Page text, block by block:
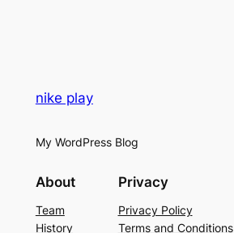
nike play
My WordPress Blog
About
Team
History
Privacy
Privacy Policy
Terms and Conditions